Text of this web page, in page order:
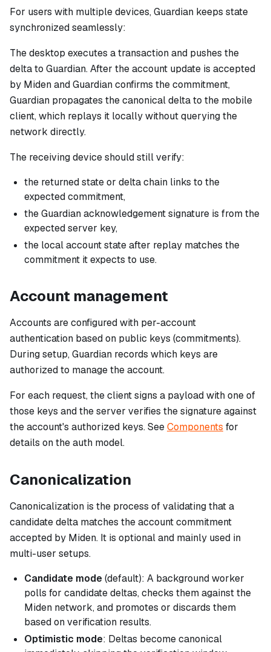
For users with multiple devices, Guardian keeps state
synchronized seamlessly:
The desktop executes a transaction and pushes the
delta to Guardian. After the account update is accepted
by Miden and Guardian confirms the commitment,
Guardian propagates the canonical delta to the mobile
client, which replays it locally without querying the
network directly.
The receiving device should still verify:
the returned state or delta chain links to the
expected commitment,
the Guardian acknowledgement signature is from the
expected server key,
the local account state after replay matches the
commitment it expects to use.
Account management
Accounts are configured with per-account
authentication based on public keys (commitments).
During setup, Guardian records which keys are
authorized to manage the account.
For each request, the client signs a payload with one of
those keys and the server verifies the signature against
the account's authorized keys. SeeComponents for
details on the auth model.
Canonicalization
Canonicalization is the process of validating that a
candidate delta matches the account commitment
accepted by Miden. It is optional and mainly used in
multi-user setups.
Candidate mode(default): A background worker
polls for candidate deltas, checks them against the
Miden network, and promotes or discards them
based on verification results.
Optimistic mode: Deltas become canonical